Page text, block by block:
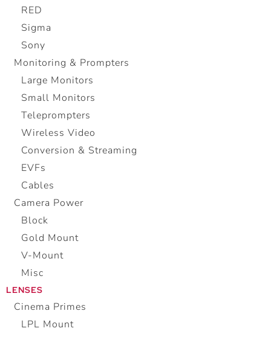
RED
Sigma
Sony
Monitoring & Prompters
Large Monitors
Small Monitors
Teleprompters
Wireless Video
Conversion & Streaming
EVFs
Cables
Camera Power
Block
Gold Mount
V-Mount
Misc
LENSES
Cinema Primes
LPL Mount